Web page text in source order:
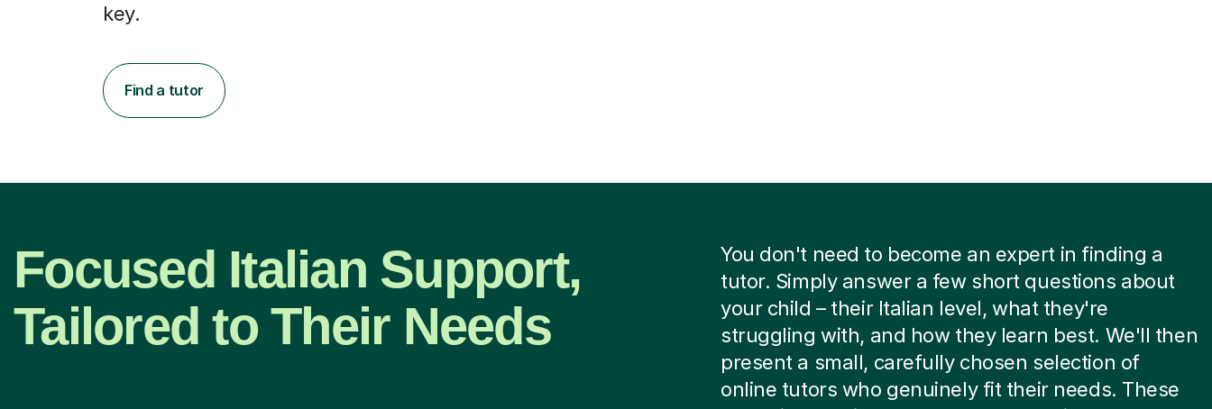
key.
Find a tutor
Focused Italian Support,
Tailored to Their Needs
You don't need to become an expert in finding a
tutor. Simply answer a few short questions about
your child – their Italian level, what they're
struggling with, and how they learn best. We'll then
present a small, carefully chosen selection of
online tutors who genuinely fit their needs. These